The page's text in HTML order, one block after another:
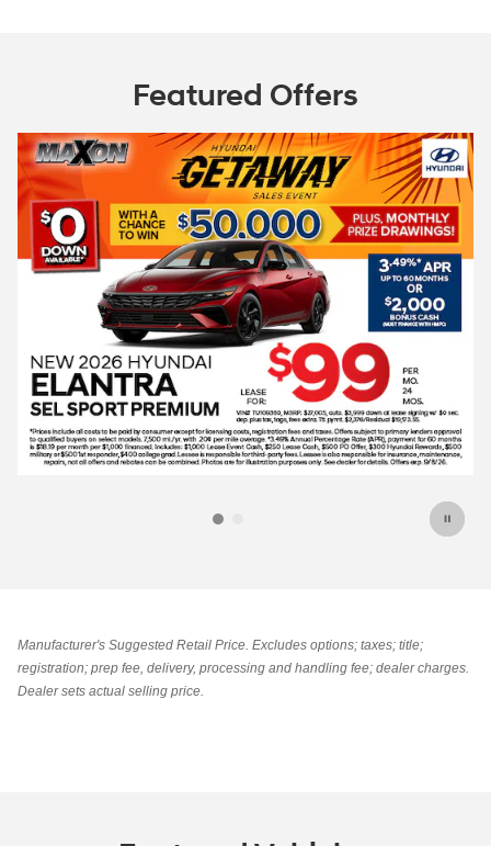
Featured Offers
Manufacturer's Suggested Retail Price. Excludes options; taxes; title;
registration; prep fee, delivery, processing and handling fee; dealer charges.
Dealer sets actual selling price.